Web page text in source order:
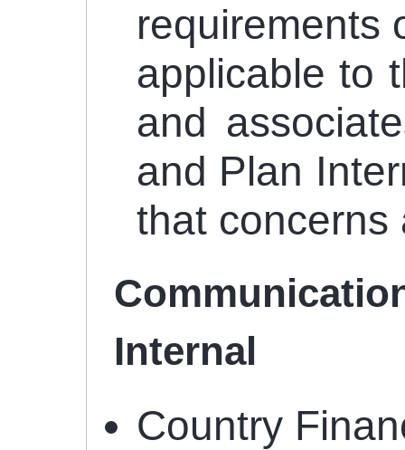
requirements
applicable to
and
and Plan
that concerns
Internal
Country